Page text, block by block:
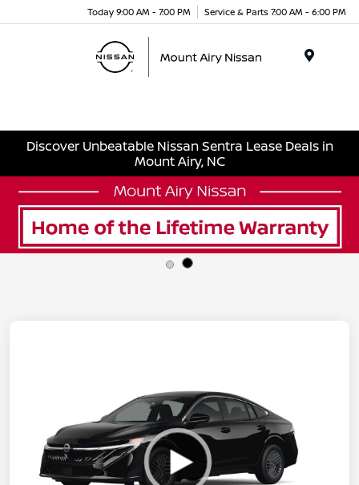
Today 9:00 AM - 7:00 PM Service & Parts 7:00 AM - 6:00 PM
Discover Unbeatable Nissan Sentra Lease Deals in
Mount Airy, NC